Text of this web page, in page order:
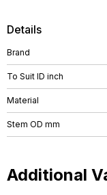
Details
Brand
To Suit ID inch
Material
Stem OD mm
Additional